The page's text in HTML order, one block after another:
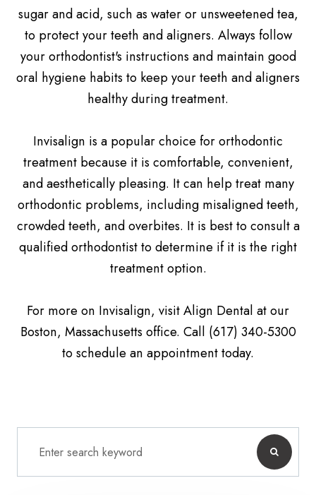
sugar and acid, such as water or unsweetened tea,
to protect your teeth and aligners. Always follow
your orthodontist's instructions and maintain good
oral hygiene habits to keep your teeth and aligners
healthy during treatment.
Invisalign is a popular choice for orthodontic
treatment because it is comfortable, convenient,
and aesthetically pleasing. It can help treat many
orthodontic problems, including misaligned teeth,
crowded teeth, and overbites. It is best to consult a
qualified orthodontist to determine if it is the right
treatment option.
For more on Invisalign, visit Align Dental at our
Boston, Massachusetts office. Call (617) 340-5300
to schedule an appointment today.